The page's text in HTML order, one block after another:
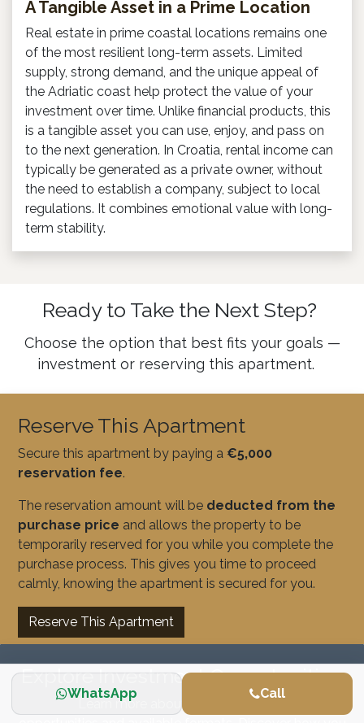
WhatsApp Call
A Tangible Asset in a Prime Location
Real estate in prime coastal locations remains one
of the most resilient long-term assets. Limited
supply, strong demand, and the unique appeal of
the Adriatic coast help protect the value of your
investment over time. Unlike financial products, this
is a tangible asset you can use, enjoy, and pass on
to the next generation. In Croatia, rental income can
typically be generated as a private owner, without
the need to establish a company, subject to local
regulations. It combines emotional value with long-
term stability.
Ready to Take the Next Step?
Choose the option that best fits your goals —
investment or reserving this apartment.
Reserve This Apartment
Secure this apartment by paying a €5,000
reservation fee.
The reservation amount will be deducted from the
purchase price and allows the property to be
temporarily reserved for you while you complete the
purchase process. This gives you time to proceed
calmly, knowing the apartment is secured for you.
Reserve This Apartment
Explore Investment Opportunities
Learn more about our real estate investment